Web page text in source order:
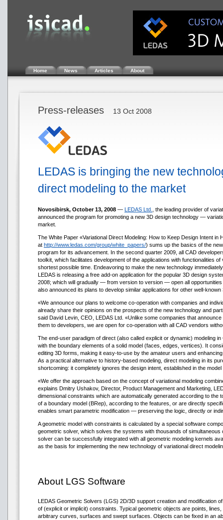
Home News Articles About
Press-releases 13 Oct 2008
LEDAS is bringing the new
direct modeling to the market
Novosibirsk, October 13, 2008 — LEDAS Ltd.
, the leading provider of
announced the program for promoting a new 3D design technology —
market.
The White Paper «Variational Direct Modeling: How to Keep Design Intent in
at http://www.ledas.com/group/white_papers/) sums up the basics of the
program for its advancement. In the second quarter 2009, all CAD
toolkit, which facilitates development of the applications with functionalities of
shortest possible time. Endeavoring to make the new technology
LEDAS is releasing a free add-on application for the popular 3D design
2008; which will gradually — from version to version — open all
also announced its plans to develop similar applications for other well-known
«We announce our plans to welcome co-operation with companies and
already share their opinions on the prospects of the new technology and
said David Levin, CEO, LEDAS Ltd. «Unlike some companies that
them to developers, we are open for co-operation with all CAD vendors
The end-user paradigm of direct (also called explicit or dynamic) modeling
with the boundary elements of a solid model (faces, edges, vertices). It
editing 3D forms, making it easy-to-use by the amateur users and
As a practical alternative to history-based modeling, direct modeling in its
shortcoming: it completely ignores the design intent, established in the
«We offer the approach based on the concept of variational modeling
explains Dmitry Ushakov, Director, Product Management and Marketing,
dimensional constraints which are automatically generated according to the
of a boundary model (BRep), according to the features, or are directly
enables smart parametric modification — preserving the logic, directly or
A geometric model with constraints is calculated by a special software
geometric solver, which solves the systems with thousands of simultaneous
solver can be successfully integrated with all geometric modeling kernels
as the basis for implementing the new technology of variational direct
About LGS Software
LEDAS Geometric Solvers (LGS) 2D/3D support creation and modification
of (explicit or implicit) constraints. Typical geometric objects are points,
arbitrary curves, surfaces and swept surfaces. Objects can be fixed in an